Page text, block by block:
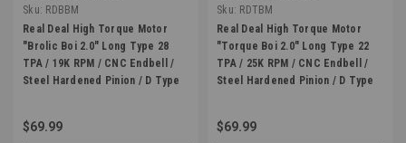
Sku: RDBBM
Real Deal High Torque Motor
"Brolic Boi 2.0" Long Type 28
TPA / 19K RPM / CNC Endbell /
Steel Hardened Pinion / D Type
$69.99
Sku: RDTBM
Real Deal High Torque Motor
"Torque Boi 2.0" Long Type 22
TPA / 25K RPM / CNC Endbell /
Steel Hardened Pinion / D Type
$69.99